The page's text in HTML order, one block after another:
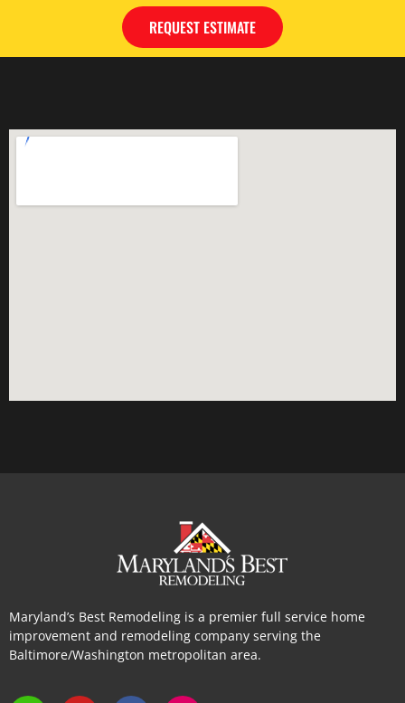
REQUEST ESTIMATE
Maryland’s Best Remodeling is a premier full service home
improvement and remodeling company serving the
Baltimore/Washington metropolitan area.